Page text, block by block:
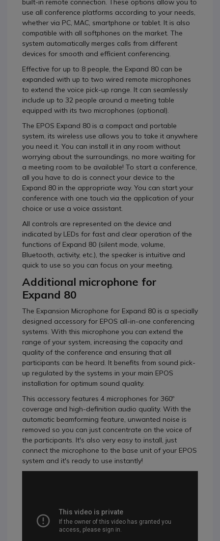
built-in remote connection. These options allow you to
use all conference platforms according to your needs,
whether via PC, MAC, smartphone or tablet. It is also
compatible with all softphones on the market. The
system automatically merges calls from different
devices for smooth and efficient conferencing.
Effective for up to 8 people, the Expand 80 can be
expanded with up to two wired remote microphones
to extend the voice pick-up range. It can seamlessly
include up to 32 people around a meeting table
equipped with its two microphones (optional).
The EPOS Expand 80 is a compact and portable
system, its wireless use allows you to take it anywhere
you need it. You can install it in any room without
worrying about the surroundings, no more waiting for
a meeting room to be available! To start a conference,
all you have to do is connect your device to the
Expand 80 in the appropriate way. You can start your
conference with one touch via the application of your
choice or use a voice assistant.
All controls are represented on the device and
indicated by LEDs for fast and clear operation of the
functions of Expand 80 (silent mode, volume,
Bluetooth, activity, etc.), the speaker is intuitive and
quick to use so you can focus on your meeting.
Additional microphone for
Expand 80
The Expansion Microphone for Expand 80 is a specially
designed accessory for EPOS all-in-one conferencing
systems. With this microphone you can extend the
range of your system, increasing the capacity and
quality of the conference and ensuring that all
participants can be heard. It benefits from sound pick-
up regulated by the systems in your main EPOS
installation for optimum sound quality.
This accessory features 4 microphones for 360º
coverage and high-definition audio quality. With the
automatic beamforming feature, unwanted noise is
removed so you can just concentrate on the voice of
the participants. It's also very easy to install, just
connect the microphone to the base unit of your EPOS
system and it's ready to use instantly!